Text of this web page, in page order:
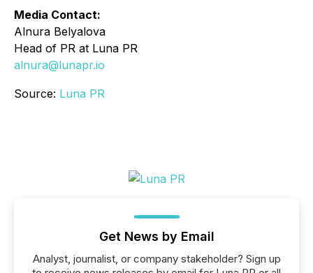
Media Contact:
Alnura Belyalova
Head of PR at Luna PR
alnura@lunapr.io
Source: Luna PR
Get News by Email
Analyst, journalist, or company stakeholder? Sign up